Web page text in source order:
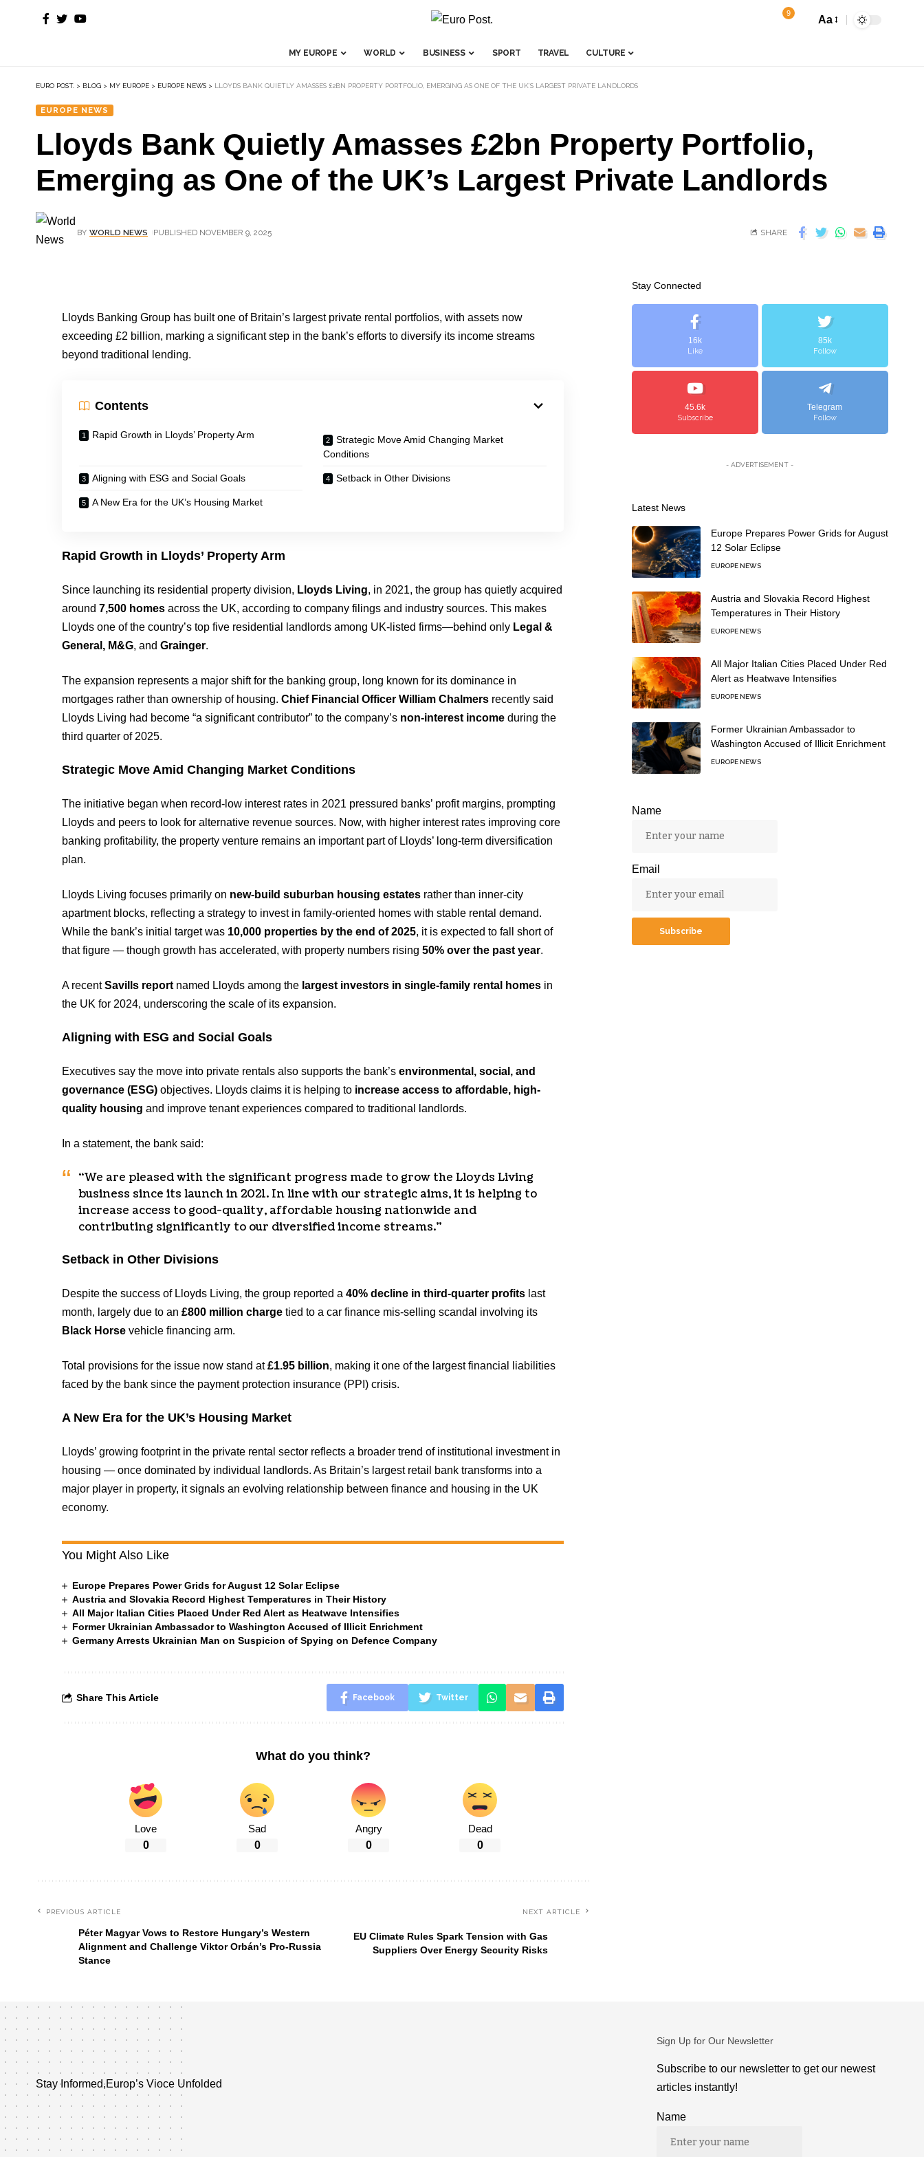
9
Aa
MY EUROPE WORLD BUSINESS SPORT TRAVEL CULTURE
EURO POST. > BLOG > MY EUROPE > EUROPE NEWS > LLOYDS BANK QUIETLY AMASSES £2BN PROPERTY PORTFOLIO, EMERGING AS ONE OF THE UK’S LARGEST PRIVATE LANDLORDS
EUROPE NEWS
Lloyds Bank Quietly Amasses £2bn Property Portfolio,
Emerging as One of the UK’s Largest Private Landlords
BY WORLD NEWS PUBLISHED NOVEMBER 9, 2025 SHARE
Lloyds Banking Group has built one of Britain’s largest private rental portfolios, with assets now
exceeding £2 billion, marking a significant step in the bank’s efforts to diversify its income streams
beyond traditional lending.
Contents
Rapid Growth in Lloyds’ Property Arm
Strategic Move Amid Changing Market
Conditions
Aligning with ESG and Social Goals Setback in Other Divisions
A New Era for the UK’s Housing Market
Rapid Growth in Lloyds’ Property Arm
Since launching its residential property division, Lloyds Living, in 2021, the group has quietly acquired
around7,500 homes across the UK, according to company filings and industry sources. This makes
Lloyds one of the country’s top five residential landlords among UK-listed firms—behind only Legal &
General, M&G, andGrainger.
The expansion represents a major shift for the banking group, long known for its dominance in
mortgages rather than ownership of housing.Chief Financial Officer William Chalmers recently said
Lloyds Living had become “a significant contributor” to the company’s non-interest income during the
third quarter of 2025.
Strategic Move Amid Changing Market Conditions
The initiative began when record-low interest rates in 2021 pressured banks’ profit margins, prompting
Lloyds and peers to look for alternative revenue sources. Now, with higher interest rates improving core
banking profitability, the property venture remains an important part of Lloyds’ long-term diversification
plan.
Lloyds Living focuses primarily on new-build suburban housing estates rather than inner-city
apartment blocks, reflecting a strategy to invest in family-oriented homes with stable rental demand.
While the bank’s initial target was 10,000 properties by the end of 2025, it is expected to fall short of
that figure — though growth has accelerated, with property numbers rising50% over the past year.
A recentSavills report named Lloyds among the largest investors in single-family rental homes in
the UK for 2024, underscoring the scale of its expansion.
Aligning with ESG and Social Goals
Executives say the move into private rentals also supports the bank’senvironmental, social, and
governance (ESG) objectives. Lloyds claims it is helping to increase access to affordable, high-
quality housing and improve tenant experiences compared to traditional landlords.
In a statement, the bank said:
“We are pleased with the significant progress made to grow the Lloyds Living
business since its launch in 2021. In line with our strategic aims, it is helping to
increase access to good-quality, affordable housing nationwide and
contributing significantly to our diversified income streams.”
Setback in Other Divisions
Despite the success of Lloyds Living, the group reported a40% decline in third-quarter profits last
month, largely due to an£800 million charge tied to a car finance mis-selling scandal involving its
Black Horse vehicle financing arm.
Total provisions for the issue now stand at£1.95 billion, making it one of the largest financial liabilities
faced by the bank since the payment protection insurance (PPI) crisis.
A New Era for the UK’s Housing Market
Lloyds’ growing footprint in the private rental sector reflects a broader trend of institutional investment in
housing — once dominated by individual landlords. As Britain’s largest retail bank transforms into a
major player in property, it signals an evolving relationship between finance and housing in the UK
economy.
You Might Also Like
Europe Prepares Power Grids for August 12 Solar Eclipse
Austria and Slovakia Record Highest Temperatures in Their History
All Major Italian Cities Placed Under Red Alert as Heatwave Intensifies
Former Ukrainian Ambassador to Washington Accused of Illicit Enrichment
Germany Arrests Ukrainian Man on Suspicion of Spying on Defence Company
Share This Article Facebook Twitter
What do you think?
Love
0
Sad
0
Angry
0
Dead
0
PREVIOUS ARTICLE
Péter Magyar Vows to Restore Hungary’s Western
Alignment and Challenge Viktor Orbán’s Pro-Russia
Stance
NEXT ARTICLE
EU Climate Rules Spark Tension with Gas
Suppliers Over Energy Security Risks
Stay Connected
16k
Like
85k
Follow
45.6k
Subscribe
Telegram
Follow
- ADVERTISEMENT -
Latest News
Europe Prepares Power Grids for August
12 Solar Eclipse
EUROPE NEWS
Austria and Slovakia Record Highest
Temperatures in Their History
EUROPE NEWS
All Major Italian Cities Placed Under Red
Alert as Heatwave Intensifies
EUROPE NEWS
Former Ukrainian Ambassador to
Washington Accused of Illicit Enrichment
EUROPE NEWS
Name
Email
Stay Informed,Europ’s Vioce Unfolded
Sign Up for Our Newsletter
Subscribe to our newsletter to get our newest
articles instantly!
Name